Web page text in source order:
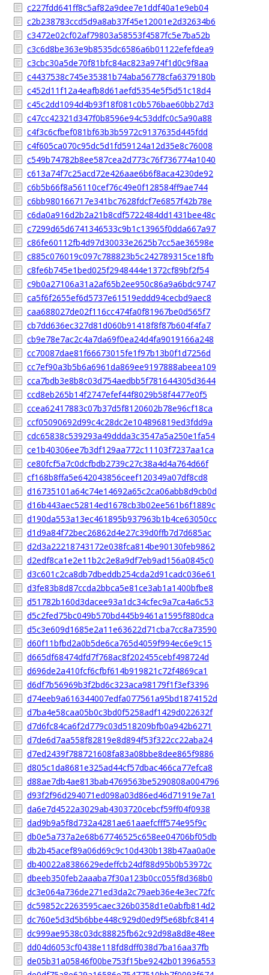
c227fdd641ff8c5af82a9dee7e1ddf40a1e9eb04
c2b238783ccd5d9a8ab37f45e12001e2d32634b6
c3472e02cf02af79803a58553f4587fc5e7ba52b
c3c6d8be363e9b8535dc6586a6b01122efefdea9
c3cbc30a5de70f81bfc84ac823a974f1d0c9f8aa
c4437538c745e35381b74aba56778cfa6379180b
c452d11f12a4eafb8d61aefd5354e5f5d51c18d4
c45c2dd1094d4b93f18f081c0b576bae60bb27d3
c47cc42321d347f0b8596e94c53ddfc0c5a90a88
c4f3c6cfbef081bf63b3b5972c9137635d445fdd
c4f605ca070c95dc5d1fd59124a12d35e8c76008
c549b74782b8ee587cea2d773c76f736774a1040
c613a74f7c25acd72e426aae6b6f8aca4230de92
c6b5b66f8a56110cef76c49e0f128584ff9ae744
c6bb980166717e341bc7628fdcf7e6857f42b78e
c6da0a916d2b2a21b8cdf5722484dd1431bee48c
c7299d65d6741346533c9b1c13965f0dda667a97
c86fe60112fb4d97d30033e2625b7cc5ae36598e
c885c076019c097c788823b5c242789315ce18fb
c8fe6b745e1bed025f2948444e1372cf89bf2f54
c9b0a27106a31a2af65b2ee950c86a9a6bdc9747
ca5f6f2655ef6d5737e61519eddd94cecbd9aec8
caa688027de02f116cc474fa0f81967be0d565f7
cb7dd636ec327d81d060b91418f8f87b604f4fa7
cb9e78e7ac2c4a7da69f0ea24d4fa9019166a248
cc70087dae81f66673015fe1f97b13b0f1d7256d
cc7ef90a3b5b6a6961da869ee9197888abeea109
cca7bdb3e8b8c03d754aedbb5f781644305d3644
ccd8eb265b14f2747efef44f8029b58f4477e0f5
ccea62417883c07b37d5f8120602b78e96cf18ca
ccf05090692d99c4c28dc2e104896819ed3fdd9a
cdc65838c539293a49ddda3c3547a5a250e1fa54
ce1b40306ee7b3df129aa772c11103f7237aa1ca
ce80fcf5a7c0dcfbdb2739c27c38a4d4a764d66f
cf168b8ffa5e642043856ceef120349a07df8cd8
d16735101a64c74e14692a65c2ca06abb8d9cb0d
d16b443aec52814ed1678cb3b02ee561b6f1889c
d190da553a13ec461895b937963b1b4ce63050cc
d1d9a84f72bec26862d4e27c39d0ffb7d7d685ac
d2d3a22218743172e038fca814be90130feb9862
d2edf8ca1e2e11b2c2e8a9df7eb9ad156a0845c0
d3c601c2ca8db7dbeddb254cda2d91cadc036e61
d3fe83b8d87ccda2bbca5e81ce3ab1a1400bfbe8
d51782b160d3dacee93a1dc34cfec9a7ca4a6c53
d5c2fed75bc049b570bd445b9461a1595f880dca
d5c3e609d1685e2a11e63622d71cba7cc8a73590
d60f11bfbd2a0b5de6ca765d4059f994ec6e9c15
d665df68474dfd7f768ac8f202455cebf498724d
d696de2a410fcf6cfbf614b919821c72f4869ca1
d6df7b56969b3f2bd6c323aca98179f1f3ef3396
d74eeb9a616344007edfa077561a95bd1874152d
d7ba4e58caa05b0c3bd0f5258adf1429d022632f
d7d6fc84ca6f2d779c03d518209bfb0a942b6271
d7de6d7aa558f82819e8d894f53f322cc22aba24
d7ed2439f788721608fa83a08bbe8dee865f9886
d805c1da8681e325ad44cf57dbac466ca77efca8
d88ae7db4ae813bab4769563be5290808a004796
d93f2f96d294071ed098a03d86ed46d71919e7a1
da6e7d4522a3029ab4303720cebcf59ff04f0938
dad9b9a5f8d732a4281ae61aaefcfff574e95f9c
db0e5a737a2e68b67746525c658ee04706bf05db
db2b45acef89a06d69c9c10d430b138b47aa0a0e
db40022a8386629edeffcb24df88d95b0b53972c
dbeeb350feb2aaaba7f30a123b0cc055f8d368b0
dc3e064a736de271ed3da2c79aeb36e4e3ec72fc
dc59852c2263595caec326b0358d1e0abfb814d2
dc760e5d3d5b6bbe448c929d0ed9f5e68bfc8414
dc999ae9538c03dc88825fb62c92d98a8d8e48ee
dd04d6053cf0438e118fd8dff038d7ba16aa37fb
de05b31a05846f00be753f15be9242b01396a553